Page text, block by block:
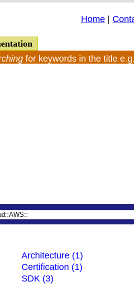
Home
for keywords in the title
Architecture (1)
Certification (1)
SDK (3)